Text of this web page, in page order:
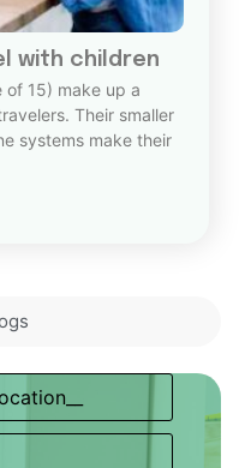
with children
of 15) make up a
Their smaller
systems make their